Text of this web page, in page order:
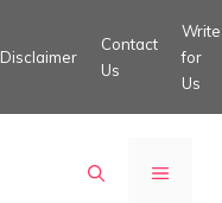
Disclaimer
Contact
Us
Write
for
Us
MENU